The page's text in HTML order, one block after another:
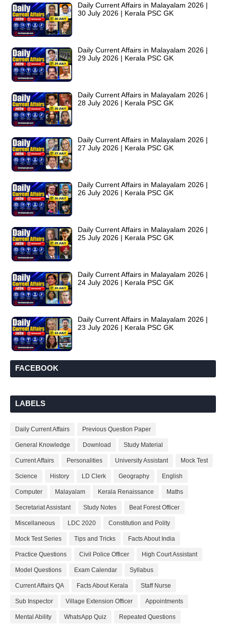
Daily Current Affairs in Malayalam 2026 |
30 July 2026 | Kerala PSC GK
Daily Current Affairs in Malayalam 2026 |
29 July 2026 | Kerala PSC GK
Daily Current Affairs in Malayalam 2026 |
28 July 2026 | Kerala PSC GK
Daily Current Affairs in Malayalam 2026 |
27 July 2026 | Kerala PSC GK
Daily Current Affairs in Malayalam 2026 |
26 July 2026 | Kerala PSC GK
Daily Current Affairs in Malayalam 2026 |
25 July 2026 | Kerala PSC GK
Daily Current Affairs in Malayalam 2026 |
24 July 2026 | Kerala PSC GK
Daily Current Affairs in Malayalam 2026 |
23 July 2026 | Kerala PSC GK
FACEBOOK
LABELS
Daily Current Affairs Previous Question Paper
General Knowledge Download Study Material
Current Affairs Personalities University Assistant Mock Test
Science History LD Clerk Geography English
Computer Malayalam Kerala Renaissance Maths
Secretariat Assistant Study Notes Beat Forest Officer
Miscellaneous LDC 2020 Constitution and Polity
Mock Test Series Tips and Tricks Facts About India
Practice Questions Civil Police Officer High Court Assistant
Model Questions Exam Calendar Syllabus
Current Affairs QA Facts About Kerala Staff Nurse
Sub Inspector Village Extension Officer Appointments
Mental Ability WhatsApp Quiz Repeated Questions